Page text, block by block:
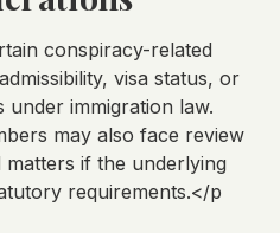
conspiracy-related
visa status, or
under immigration law.
may also face review
if the underlying
requirements.</p